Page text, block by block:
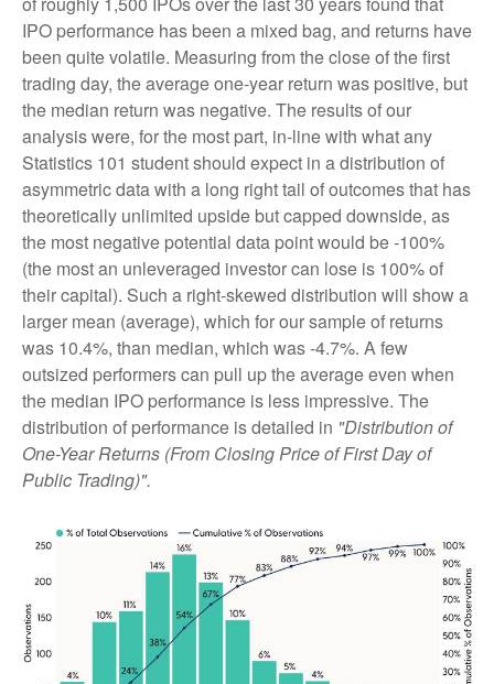
IPO performance has been a mixed bag, and returns have
been quite volatile. Measuring from the close of the first
trading day, the average one-year return was positive, but
the median return was negative. The results of our
analysis were, for the most part, in-line with what any
Statistics 101 student should expect in a distribution of
asymmetric data with a long right tail of outcomes that has
theoretically unlimited upside but capped downside, as
the most negative potential data point would be -100%
(the most an unleveraged investor can lose is 100% of
their capital). Such a right-skewed distribution will show a
larger mean (average), which for our sample of returns
was 10.4%, than median, which was -4.7%. A few
outsized performers can pull up the average even when
the median IPO performance is less impressive. The
distribution of performance is detailed in "Distribution of
One-Year Returns (From Closing Price of First Day of
Public Trading)".